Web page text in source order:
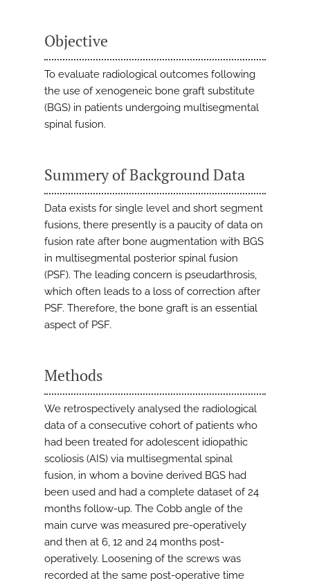
Objective
To evaluate radiological outcomes following
the use of xenogeneic bone graft substitute
(BGS) in patients undergoing multisegmental
spinal fusion.
Summery of Background Data
Data exists for single level and short segment
fusions, there presently is a paucity of data on
fusion rate after bone augmentation with BGS
in multisegmental posterior spinal fusion
(PSF). The leading concern is pseudarthrosis,
which often leads to a loss of correction after
PSF. Therefore, the bone graft is an essential
aspect of PSF.
Methods
We retrospectively analysed the radiological
data of a consecutive cohort of patients who
had been treated for adolescent idiopathic
scoliosis (AIS) via multisegmental spinal
fusion, in whom a bovine derived BGS had
been used and had a complete dataset of 24
months follow-up. The Cobb angle of the
main curve was measured pre-operatively
and then at 6, 12 and 24 months post-
operatively. Loosening of the screws was
recorded at the same post-operative time